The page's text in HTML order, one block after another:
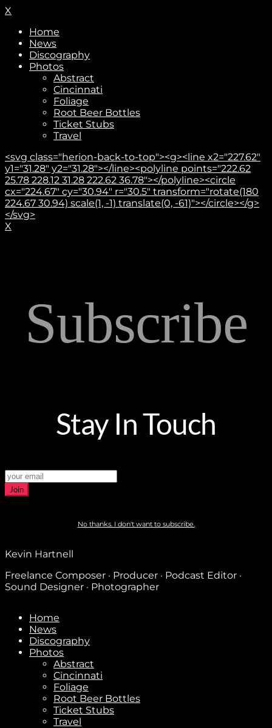
X
Home
News
Discography
Photos
Abstract
Cincinnati
Foliage
Root Beer Bottles
Ticket Stubs
Travel
<svg class="herion-back-to-top"><g><line x2="227.62"
y1="31.28" y2="31.28"></line><polyline points="222.62
25.78 228.12 31.28 222.62 36.78"></polyline><circle
cx="224.67" cy="30.94" r="30.5" transform="rotate(180
224.67 30.94) scale(1, -1) translate(0, -61)"></circle></g>
</svg>
X
Subscribe
Stay In Touch
Join
No thanks. I don't want to subscribe.
Kevin Hartnell
Freelance Composer · Producer · Podcast Editor ·
Sound Designer · Photographer
Home
News
Discography
Photos
Abstract
Cincinnati
Foliage
Root Beer Bottles
Ticket Stubs
Travel